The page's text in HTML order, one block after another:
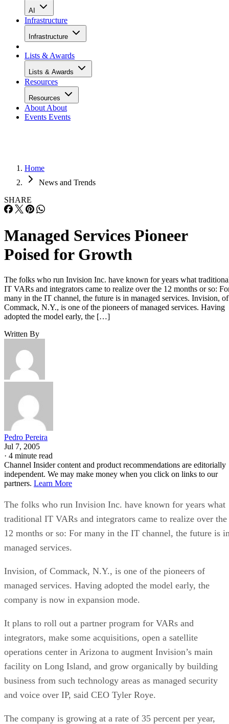
AI
Infrastructure
Infrastructure
Lists & Awards
Lists & Awards
Resources
Resources
About About
Events Events
Home
News and Trends
SHARE
Managed Services Pioneer
Poised for Growth
The folks who run Invision Inc. have known for years what
IT VARs and integrators came to realize over the 12 months or so:
many in the IT channel, the future is in managed services. Invision, of
Commack, N.Y., is one of the pioneers of managed services. Having
adopted the model early, the […]
Written By
Pedro Pereira
Jul 7, 2005
· 4 minute read
Channel Insider content and product recommendations are editorially
independent. We may make money when you click on links to our
partners. Learn More
The folks who run Invision Inc. have known for years what
traditional IT VARs and integrators came to realize over the
12 months or so: For many in the IT channel, the future is
managed services.
Invision, of Commack, N.Y., is one of the pioneers of
managed services. Having adopted the model early, the
company is now in expansion mode.
It plans to roll out a partner program for VARs and
integrators, make some acquisitions, open a satellite
operations center in Arizona to augment Invision’s main
facility on Long Island, and grow organically by building
business from such technology areas as managed security
and voice over IP, said CEO Tyler Roye.
The company is growing at a rate of 35 percent per year,